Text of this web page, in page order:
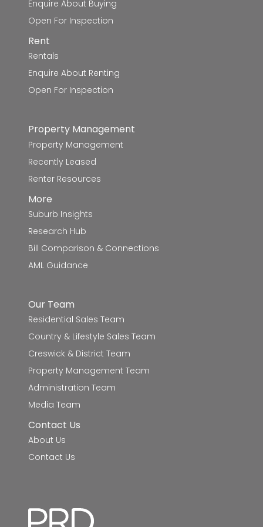
Mount Blowhard Primary School
Sovereign Hill School
St Aloysius' School
Mount Pleasant Primary School
Creswick Primary School
Berry Street School - Ballarat Campus
Phoenix P-12 Community College-Redan
Campus
Phoenix P-12 Community College
Enquire About Buying
Open For Inspection
Rent
Rentals
Enquire About Renting
Open For Inspection
Property Management
Property Management
Recently Leased
Renter Resources
More
Suburb Insights
Research Hub
Bill Comparison & Connections
AML Guidance
Our Team
Residential Sales Team
Country & Lifestyle Sales Team
Creswick & District Team
Property Management Team
Administration Team
Media Team
Contact Us
About Us
Contact Us